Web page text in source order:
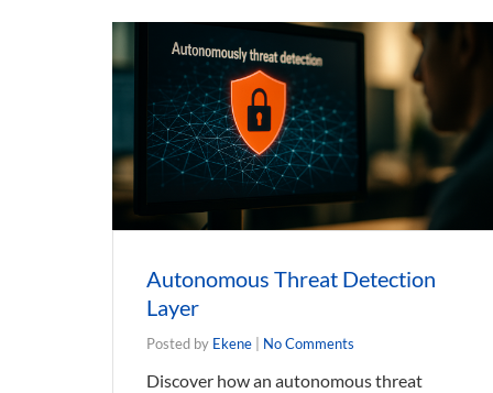
Autonomous Threat Detection
Layer
Posted by Ekene No Comments
Discover how an autonomous threat